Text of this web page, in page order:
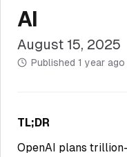
AI
August 15, 2025
Published 1 year ago
TL;DR
OpenAI plans